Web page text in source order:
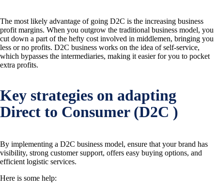
The most likely advantage of going D2C is the increasing business
profit margins. When you outgrow the traditional business model, you
cut down a part of the hefty cost involved in middlemen, bringing you
less or no profits. D2C business works on the idea of self-service,
which bypasses the intermediaries, making it easier for you to pocket
extra profits.
Key strategies on adapting
Direct to Consumer (D2C )
By implementing a D2C business model, ensure that your brand has
visibility, strong customer support, offers easy buying options, and
efficient logistic services.
Here is some help: